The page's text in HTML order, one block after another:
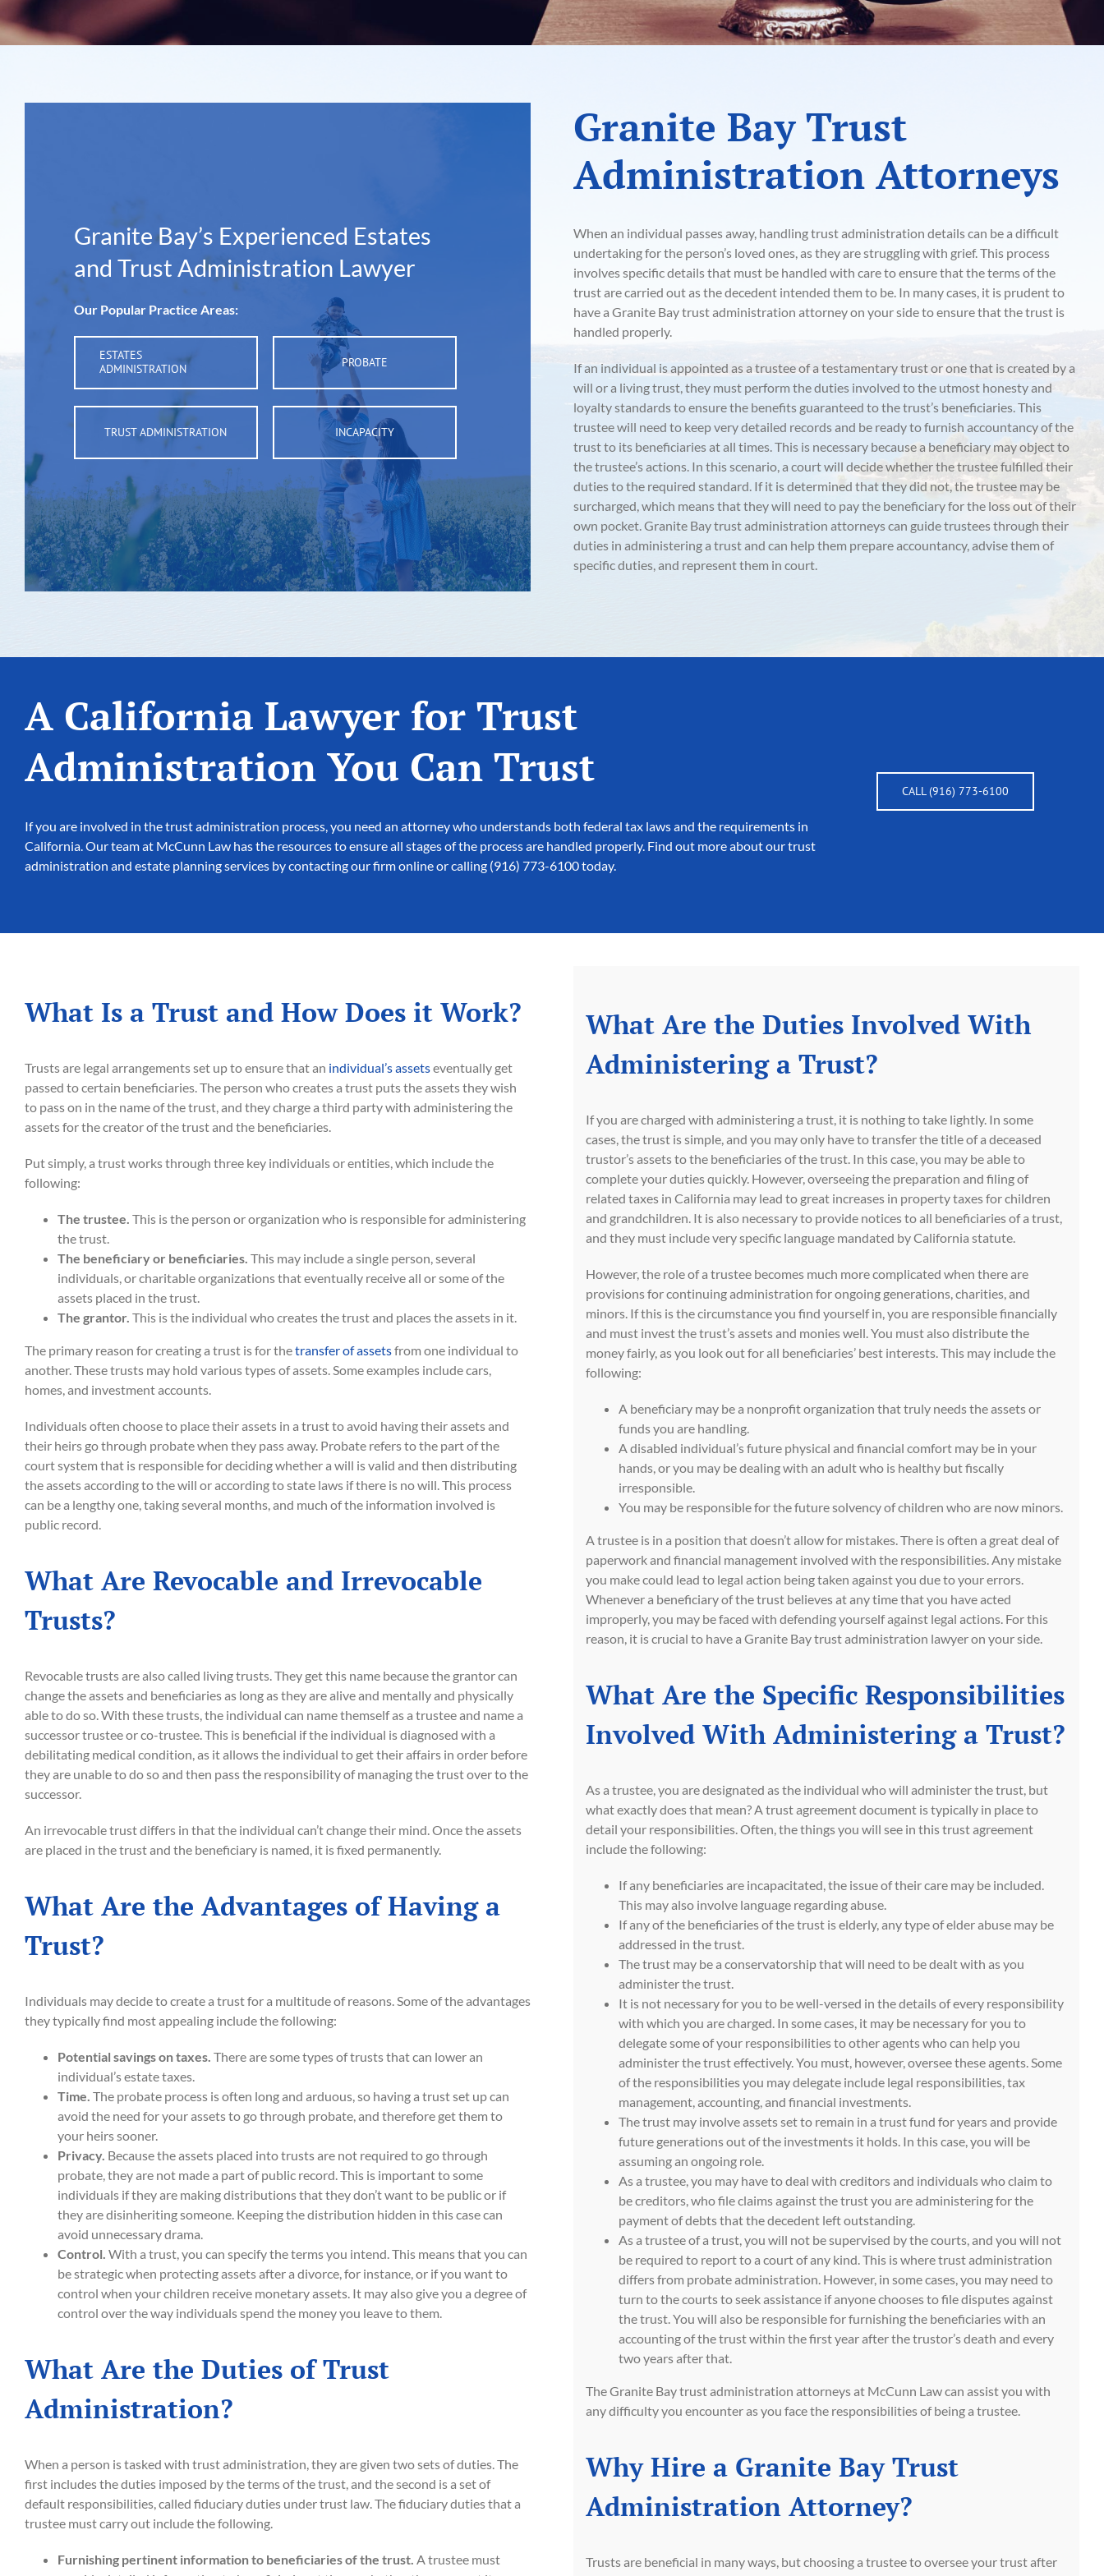
Granite Bay’s Experienced Estates
and Trust Administration Lawyer
Our Popular Practice Areas:
ESTATES
ADMINISTRATION
PROBATE
TRUST ADMINISTRATION INCAPACITY
Granite Bay Trust
Administration Attorneys
When an individual passes away, handling trust administration details can be a difficult
undertaking for the person’s loved ones, as they are struggling with grief. This process
involves specific details that must be handled with care to ensure that the terms of the
trust are carried out as the decedent intended them to be. In many cases, it is prudent to
have a Granite Bay trust administration attorney on your side to ensure that the trust is
handled properly.
If an individual is appointed as a trustee of a testamentary trust or one that is created by a
will or a living trust, they must perform the duties involved to the utmost honesty and
loyalty standards to ensure the benefits guaranteed to the trust’s beneficiaries. This
trustee will need to keep very detailed records and be ready to furnish accountancy of the
trust to its beneficiaries at all times. This is necessary because a beneficiary may object to
the trustee’s actions. In this scenario, a court will decide whether the trustee fulfilled their
duties to the required standard. If it is determined that they did not, the trustee may be
surcharged, which means that they will need to pay the beneficiary for the loss out of their
own pocket. Granite Bay trust administration attorneys can guide trustees through their
duties in administering a trust and can help them prepare accountancy, advise them of
specific duties, and represent them in court.
A California Lawyer for Trust
Administration You Can Trust
If you are involved in the trust administration process, you need an attorney who understands both federal tax laws and the requirements in
California. Our team at McCunn Law has the resources to ensure all stages of the process are handled properly. Find out more about our trust
administration and estate planning services by contacting our firm online or calling (916) 773-6100 today.
CALL (916) 773-6100
What Is a Trust and How Does it Work?
Trusts are legal arrangements set up to ensure that an individual’s assetseventually get
passed to certain beneficiaries. The person who creates a trust puts the assets they wish
to pass on in the name of the trust, and they charge a third party with administering the
assets for the creator of the trust and the beneficiaries.
Put simply, a trust works through three key individuals or entities, which include the
following:
The trustee. This is the person or organization who is responsible for administering
the trust.
The beneficiary or beneficiaries. This may include a single person, several
individuals, or charitable organizations that eventually receive all or some of the
assets placed in the trust.
The grantor. This is the individual who creates the trust and places the assets in it.
The primary reason for creating a trust is for thetransfer of assetsfrom one individual to
another. These trusts may hold various types of assets. Some examples include cars,
homes, and investment accounts.
Individuals often choose to place their assets in a trust to avoid having their assets and
their heirs go through probate when they pass away. Probate refers to the part of the
court system that is responsible for deciding whether a will is valid and then distributing
the assets according to the will or according to state laws if there is no will. This process
can be a lengthy one, taking several months, and much of the information involved is
public record.
What Are Revocable and Irrevocable
Trusts?
Revocable trusts are also called living trusts. They get this name because the grantor can
change the assets and beneficiaries as long as they are alive and mentally and physically
able to do so. With these trusts, the individual can name themself as a trustee and name a
successor trustee or co-trustee. This is beneficial if the individual is diagnosed with a
debilitating medical condition, as it allows the individual to get their affairs in order before
they are unable to do so and then pass the responsibility of managing the trust over to the
successor.
An irrevocable trust differs in that the individual can’t change their mind. Once the assets
are placed in the trust and the beneficiary is named, it is fixed permanently.
What Are the Advantages of Having a
Trust?
Individuals may decide to create a trust for a multitude of reasons. Some of the advantages
they typically find most appealing include the following:
Potential savings on taxes. There are some types of trusts that can lower an
individual’s estate taxes.
Time. The probate process is often long and arduous, so having a trust set up can
avoid the need for your assets to go through probate, and therefore get them to
your heirs sooner.
Privacy. Because the assets placed into trusts are not required to go through
probate, they are not made a part of public record. This is important to some
individuals if they are making distributions that they don’t want to be public or if
they are disinheriting someone. Keeping the distribution hidden in this case can
avoid unnecessary drama.
Control. With a trust, you can specify the terms you intend. This means that you can
be strategic when protecting assets after a divorce, for instance, or if you want to
control when your children receive monetary assets. It may also give you a degree of
control over the way individuals spend the money you leave to them.
What Are the Duties of Trust
Administration?
When a person is tasked with trust administration, they are given two sets of duties. The
first includes the duties imposed by the terms of the trust, and the second is a set of
default responsibilities, called fiduciary duties under trust law. The fiduciary duties that a
trustee must carry out include the following.
Furnishing pertinent information to beneficiaries of the trust. A trustee must
What Are the Duties Involved With
Administering a Trust?
If you are charged with administering a trust, it is nothing to take lightly. In some
cases, the trust is simple, and you may only have to transfer the title of a deceased
trustor’s assets to the beneficiaries of the trust. In this case, you may be able to
complete your duties quickly. However, overseeing the preparation and filing of
related taxes in California may lead to great increases in property taxes for children
and grandchildren. It is also necessary to provide notices to all beneficiaries of a trust,
and they must include very specific language mandated by California statute.
However, the role of a trustee becomes much more complicated when there are
provisions for continuing administration for ongoing generations, charities, and
minors. If this is the circumstance you find yourself in, you are responsible financially
and must invest the trust’s assets and monies well. You must also distribute the
money fairly, as you look out for all beneficiaries’ best interests. This may include the
following:
A beneficiary may be a nonprofit organization that truly needs the assets or
funds you are handling.
A disabled individual’s future physical and financial comfort may be in your
hands, or you may be dealing with an adult who is healthy but fiscally
irresponsible.
You may be responsible for the future solvency of children who are now minors.
A trustee is in a position that doesn’t allow for mistakes. There is often a great deal of
paperwork and financial management involved with the responsibilities. Any mistake
you make could lead to legal action being taken against you due to your errors.
Whenever a beneficiary of the trust believes at any time that you have acted
improperly, you may be faced with defending yourself against legal actions. For this
reason, it is crucial to have a Granite Bay trust administration lawyer on your side.
What Are the Specific Responsibilities
Involved With Administering a Trust?
As a trustee, you are designated as the individual who will administer the trust, but
what exactly does that mean? A trust agreement document is typically in place to
detail your responsibilities. Often, the things you will see in this trust agreement
include the following:
If any beneficiaries are incapacitated, the issue of their care may be included.
This may also involve language regarding abuse.
If any of the beneficiaries of the trust is elderly, any type of elder abuse may be
addressed in the trust.
The trust may be a conservatorship that will need to be dealt with as you
administer the trust.
It is not necessary for you to be well-versed in the details of every responsibility
with which you are charged. In some cases, it may be necessary for you to
delegate some of your responsibilities to other agents who can help you
administer the trust effectively. You must, however, oversee these agents. Some
of the responsibilities you may delegate include legal responsibilities, tax
management, accounting, and financial investments.
The trust may involve assets set to remain in a trust fund for years and provide
future generations out of the investments it holds. In this case, you will be
assuming an ongoing role.
As a trustee, you may have to deal with creditors and individuals who claim to
be creditors, who file claims against the trust you are administering for the
payment of debts that the decedent left outstanding.
As a trustee of a trust, you will not be supervised by the courts, and you will not
be required to report to a court of any kind. This is where trust administration
differs from probate administration. However, in some cases, you may need to
turn to the courts to seek assistance if anyone chooses to file disputes against
the trust. You will also be responsible for furnishing the beneficiaries with an
accounting of the trust within the first year after the trustor’s death and every
two years after that.
The Granite Bay trust administration attorneys at McCunn Law can assist you with
any difficulty you encounter as you face the responsibilities of being a trustee.
Why Hire a Granite Bay Trust
Administration Attorney?
Trusts are beneficial in many ways, but choosing a trustee to oversee your trust after